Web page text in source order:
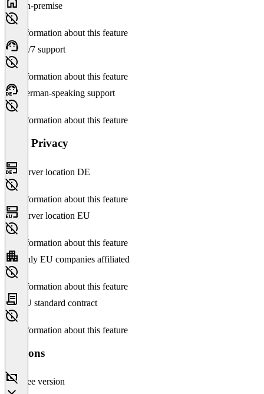
On-premise
No information about this feature
24/7 support
No information about this feature
German-speaking support
No information about this feature
Data Privacy
Server location DE
No information about this feature
Server location EU
No information about this feature
Only EU companies affiliated
No information about this feature
EU standard contract
No information about this feature
Versions
Free version